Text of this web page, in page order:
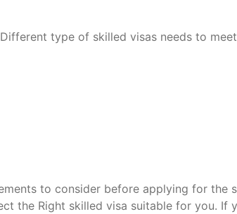
type of skilled visas needs to
to consider before applying for the
the Right skilled visa suitable for you. If